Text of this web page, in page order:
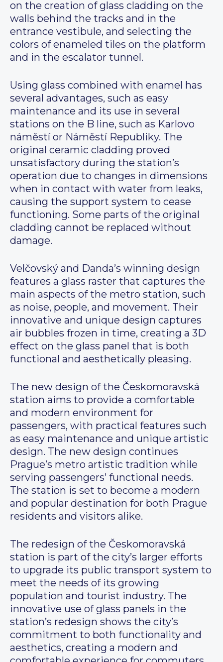
on the creation of glass cladding on the
walls behind the tracks and in the
entrance vestibule, and selecting the
colors of enameled tiles on the platform
and in the escalator tunnel.
Using glass combined with enamel has
several advantages, such as easy
maintenance and its use in several
stations on the B line, such as Karlovo
náměstí or Náměstí Republiky. The
original ceramic cladding proved
unsatisfactory during the station’s
operation due to changes in dimensions
when in contact with water from leaks,
causing the support system to cease
functioning. Some parts of the original
cladding cannot be replaced without
damage.
Velčovský and Danda’s winning design
features a glass raster that captures the
main aspects of the metro station, such
as noise, people, and movement. Their
innovative and unique design captures
air bubbles frozen in time, creating a 3D
effect on the glass panel that is both
functional and aesthetically pleasing.
The new design of the Českomoravská
station aims to provide a comfortable
and modern environment for
passengers, with practical features such
as easy maintenance and unique artistic
design. The new design continues
Prague’s metro artistic tradition while
serving passengers’ functional needs.
The station is set to become a modern
and popular destination for both Prague
residents and visitors alike.
The redesign of the Českomoravská
station is part of the city’s larger efforts
to upgrade its public transport system to
meet the needs of its growing
population and tourist industry. The
innovative use of glass panels in the
station’s redesign shows the city’s
commitment to both functionality and
aesthetics, creating a modern and